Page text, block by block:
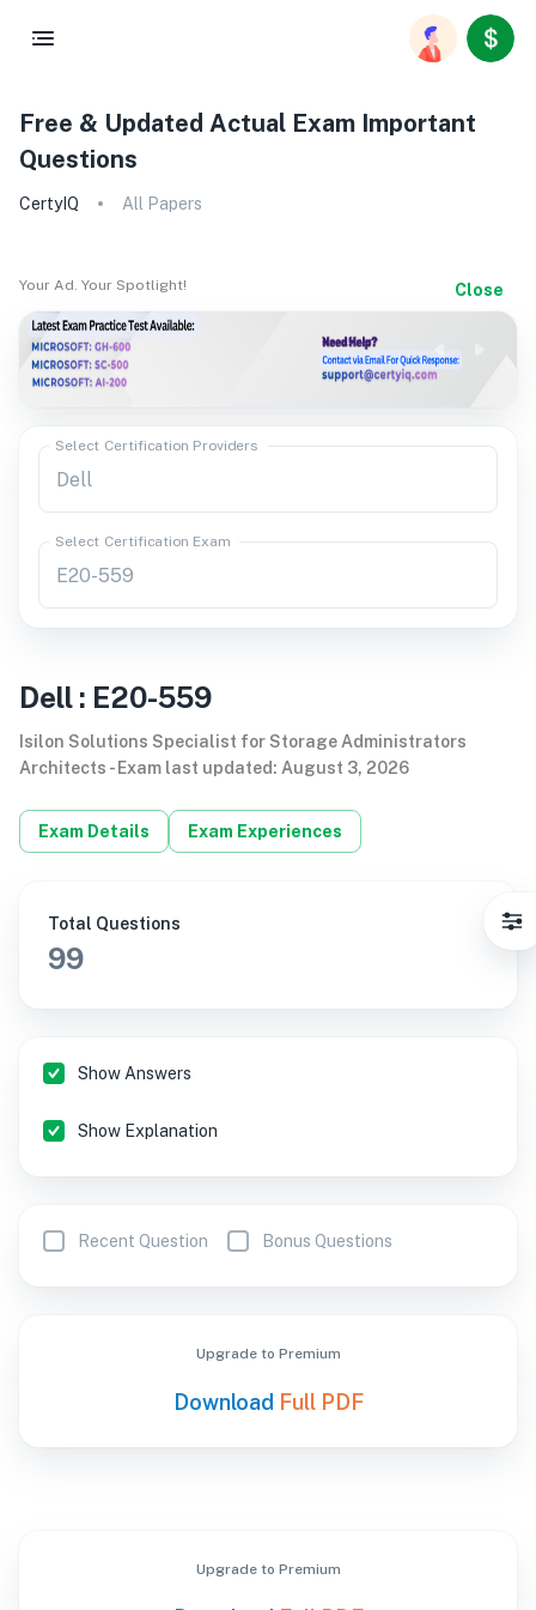
Free & Updated Actual Exam Important
Questions
CertyIQ All Papers
Your Ad. Your Spotlight! Close
Select Certification Providers
Select Certification Exam
Dell : E20-559
Isilon Solutions Specialist for Storage Administrators
Architects - Exam last updated: August 3, 2026
Exam Details Exam Experiences
Total Questions
99
Show Answers
Show Explanation
Recent Question Bonus Questions
Upgrade to Premium
Download Full PDF
Upgrade to Premium